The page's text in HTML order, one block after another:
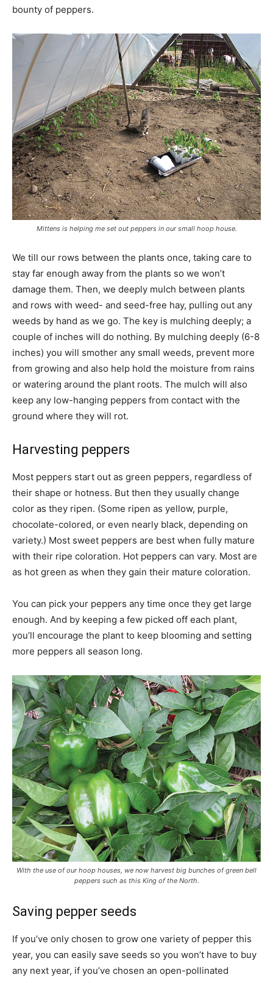
bounty of peppers.
Mittens is helping me set out peppers in our small hoop house.
We till our rows between the plants once, taking care to
stay far enough away from the plants so we won’t
damage them. Then, we deeply mulch between plants
and rows with weed- and seed-free hay, pulling out any
weeds by hand as we go. The key is mulching deeply; a
couple of inches will do nothing. By mulching deeply (6-8
inches) you will smother any small weeds, prevent more
from growing and also help hold the moisture from rains
or watering around the plant roots. The mulch will also
keep any low-hanging peppers from contact with the
ground where they will rot.
Harvesting peppers
Most peppers start out as green peppers, regardless of
their shape or hotness. But then they usually change
color as they ripen. (Some ripen as yellow, purple,
chocolate-colored, or even nearly black, depending on
variety.) Most sweet peppers are best when fully mature
with their ripe coloration. Hot peppers can vary. Most are
as hot green as when they gain their mature coloration.
You can pick your peppers any time once they get large
enough. And by keeping a few picked off each plant,
you’ll encourage the plant to keep blooming and setting
more peppers all season long.
With the use of our hoop houses, we now harvest big bunches of green bell
peppers such as this King of the North.
Saving pepper seeds
If you’ve only chosen to grow one variety of pepper this
year, you can easily save seeds so you won’t have to buy
any next year, if you’ve chosen an open-pollinated